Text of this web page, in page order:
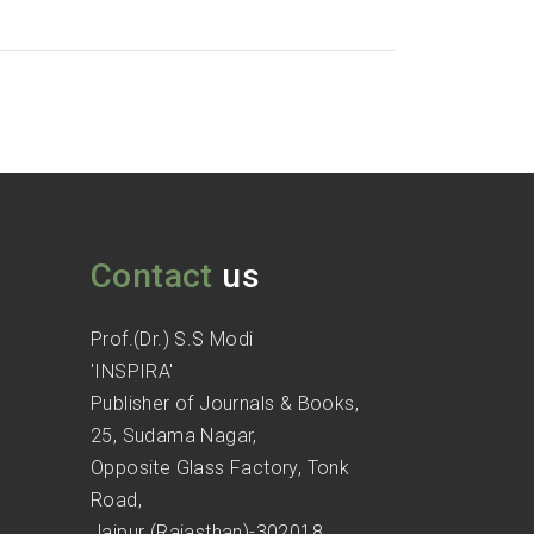
Contact us
Prof.(Dr.) S.S Modi
'INSPIRA'
Publisher of Journals & Books,
25, Sudama Nagar,
Opposite Glass Factory, Tonk
Road,